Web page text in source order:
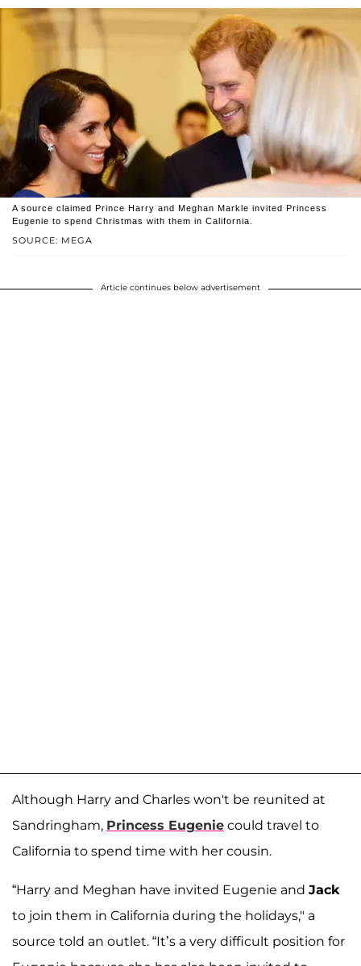
SOURCE: MEGA
A source claimed Prince Harry and Meghan Markle invited Princess
Eugenie to spend Christmas with them in California.
Article continues below advertisement
Although Harry and Charles won't be reunited at
Sandringham, Princess Eugenie could travel to
California to spend time with her cousin.
“Harry and Meghan have invited Eugenie and Jack
to join them in California during the holidays," a
source told an outlet. “It’s a very difficult position for